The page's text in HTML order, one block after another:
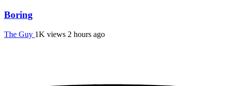
Boring
The Guy 1K views 2 hours ago